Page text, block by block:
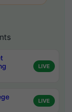
LIVE
LIVE